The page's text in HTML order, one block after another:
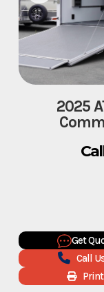
2025
Get
Call
Print